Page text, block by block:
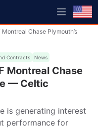
Chase Plymouth’s
Contracts News
Montreal Chase
— Celtic
is generating interest
performance for